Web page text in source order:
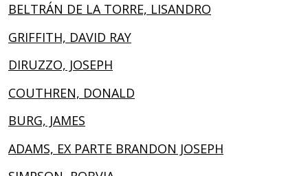
BELTRÁN DE LA TORRE, LISANDRO
GRIFFITH, DAVID RAY
DIRUZZO, JOSEPH
COUTHREN, DONALD
BURG, JAMES
ADAMS, EX PARTE BRANDON JOSEPH